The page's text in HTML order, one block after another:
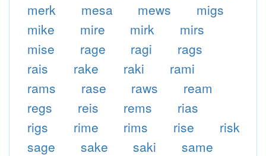
merk
mesa mews
migs
mike
mire mirk
mirs
mise
rage ragi
rags
rais
rake raki
rami
rams
rase raws
ream
regs
reis rems
rias
rigs
rime rims rise
risk
sage
sake saki
same